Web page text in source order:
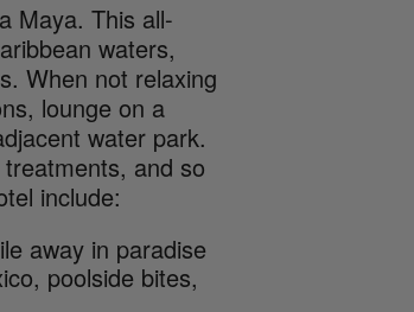
Maya. This all-
waters,
When not relaxing
lounge on a
water park.
and so
include:
away in paradise
poolside bites,